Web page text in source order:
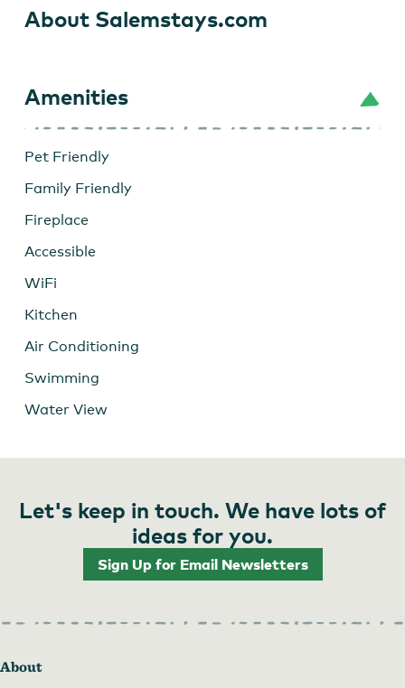
About Salemstays.com
Amenities
Pet Friendly
Family Friendly
Fireplace
Accessible
WiFi
Kitchen
Air Conditioning
Swimming
Water View
Let's keep in touch. We have lots of
ideas for you.
Sign Up for Email Newsletters
About